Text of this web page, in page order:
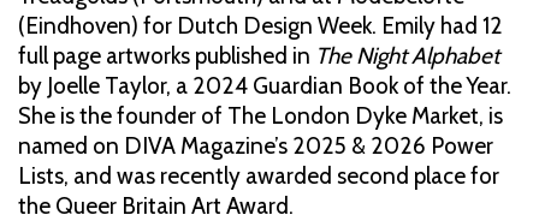
(Eindhoven) for Dutch Design Week. Emily had 12
full page artworks published in The Night Alphabet
by Joelle Taylor, a 2024 Guardian Book of the Year.
She is the founder of The London Dyke Market, is
named on DIVA Magazine’s 2025 & 2026 Power
Lists, and was recently awarded second place for
the Queer Britain Art Award.